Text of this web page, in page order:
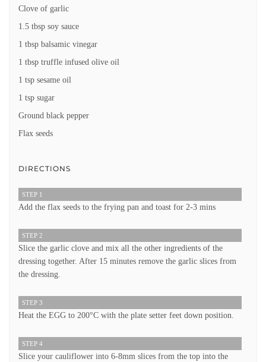
Clove of garlic
1.5 tbsp soy sauce
1 tbsp balsamic vinegar
1 tbsp truffle infused olive oil
1 tsp sesame oil
1 tsp sugar
Ground black pepper
Flax seeds
DIRECTIONS
STEP 1
Add the flax seeds to the frying pan and toast for 2-3 mins
STEP 2
Slice the garlic clove and mix all the other ingredients of the
dressing together. After 15 minutes remove the garlic slices from
the dressing.
STEP 3
Heat the EGG to 200°C with the plate setter feet down position.
STEP 4
Slice your cauliflower into 6-8mm slices from the top into the